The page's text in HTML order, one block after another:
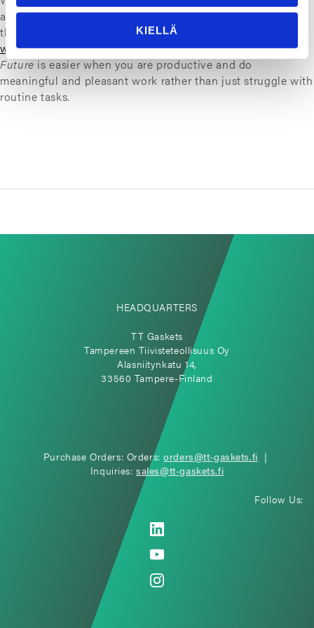
KIELLÄ
a positive feedback loop that leads to more time saved in
the routines, thus giving us more time to become better at
what we do best. ProvidingSmarter Sealing for a Safer
Futureis easier when you are productive and do
meaningful and pleasant work rather than just struggle with
routine tasks.
HEADQUARTERS
TT Gaskets
Tampereen Tiivisteteollisuus Oy
Alasniitynkatu 14,
33560 Tampere-Finland
Purchase Orders: Orders:orders@tt-gaskets.fi |
Inquiries:sales@tt-gaskets.fi
Follow Us: